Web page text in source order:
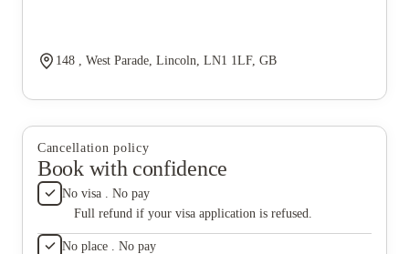
148 , West Parade, Lincoln, LN1 1LF, GB
Cancellation policy
Book with confidence
No visa . No pay
Full refund if your visa application is refused.
No place . No pay